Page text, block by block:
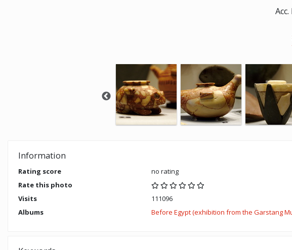
Information
Rating score
no rating
Rate this photo
Visits
111096
Albums
Before Egypt (exhibition from the Garstang